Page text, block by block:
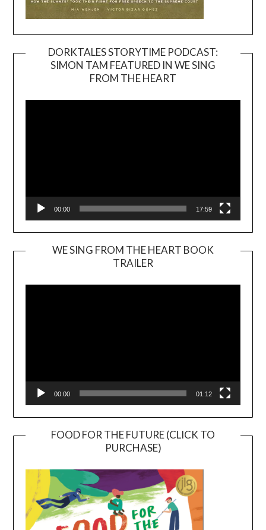
DORKTALES STORYTIME PODCAST:
SIMON TAM FEATURED IN WE SING
FROM THE HEART
00:00 17:59
WE SING FROM THE HEART BOOK
TRAILER
Player
00:00 01:12
FOOD FOR THE FUTURE (CLICK TO
PURCHASE)